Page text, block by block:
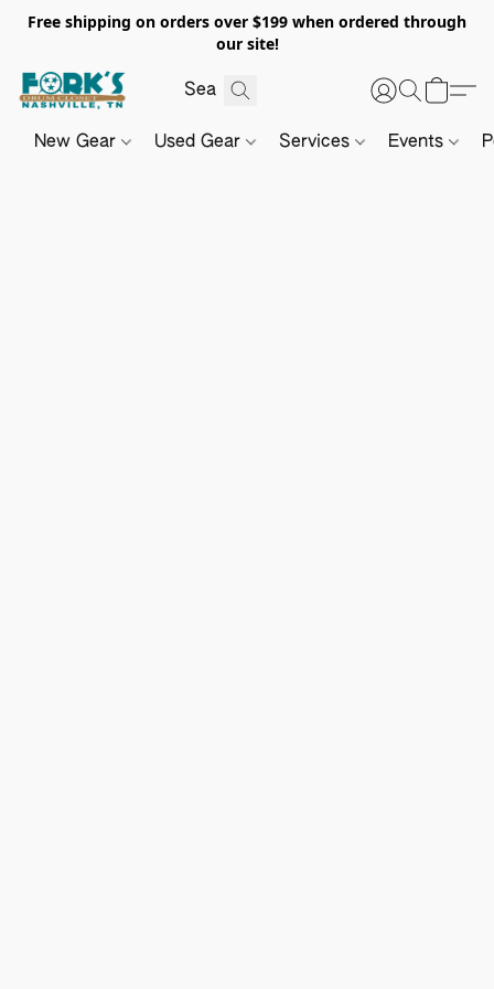
Free shipping on orders over $199 when ordered through
our site!
New Gear Used Gear Services Events